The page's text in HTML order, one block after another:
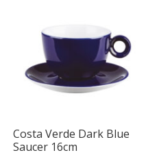
Costa Verde Dark Blue
Saucer 16cm